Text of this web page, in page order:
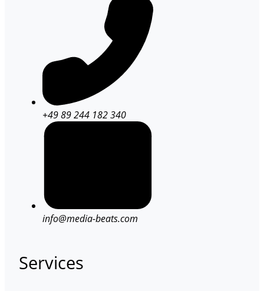
+49 89 244 182 340
info@media-beats.com
Services